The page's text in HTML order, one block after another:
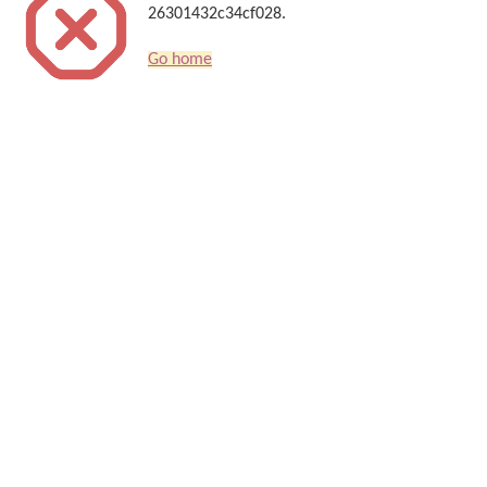
26301432c34cf028.
Go home